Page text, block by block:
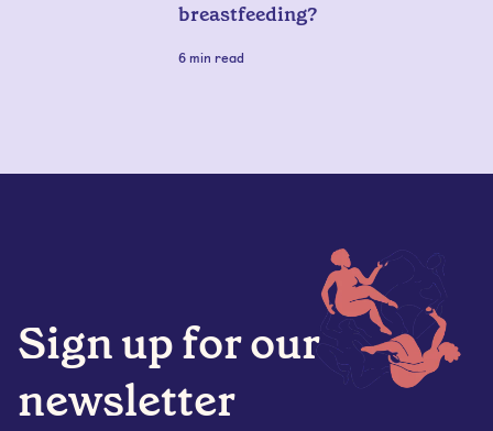
breastfeeding?
6 min read
Sign up for our
newsletter